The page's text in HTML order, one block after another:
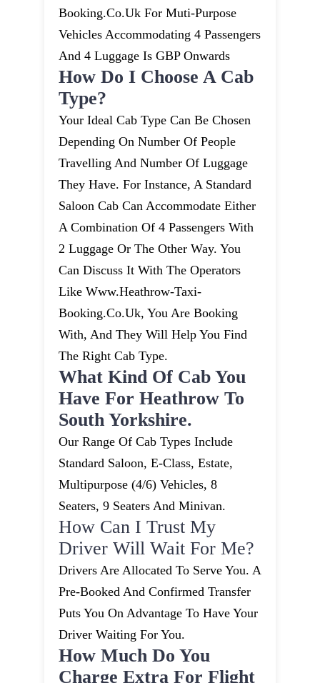
Booking.co.uk For Muti-Purpose
Vehicles Accommodating 4 Passengers
And 4 Luggage Is GBP Onwards
How Do I Choose A Cab
Type?
Your Ideal Cab Type Can Be Chosen
Depending On Number Of People
Travelling And Number Of Luggage
They Have. For Instance, A Standard
Saloon Cab Can Accommodate Either
A Combination Of 4 Passengers With
2 Luggage Or The Other Way. You
Can Discuss It With The Operators
Like Www.heathrow-Taxi-
Booking.co.uk, You Are Booking
With, And They Will Help You Find
The Right Cab Type.
What Kind Of Cab You
Have For Heathrow To
South Yorkshire.
Our Range Of Cab Types Include
Standard Saloon, E-Class, Estate,
Multipurpose (4/6) Vehicles, 8
Seaters, 9 Seaters And Minivan.
How Can I Trust My
Driver Will Wait For Me?
Drivers Are Allocated To Serve You. A
Pre-Booked And Confirmed Transfer
Puts You On Advantage To Have Your
Driver Waiting For You.
How Much Do You
Charge Extra For Flight